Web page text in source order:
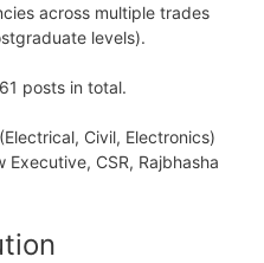
across multiple trades
levels).
posts in total.
Civil, Electronics)
CSR, Rajbhasha